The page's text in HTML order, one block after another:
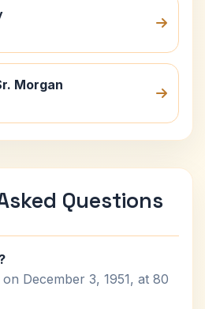
Morgan
Questions
December 3, 1951, at 80